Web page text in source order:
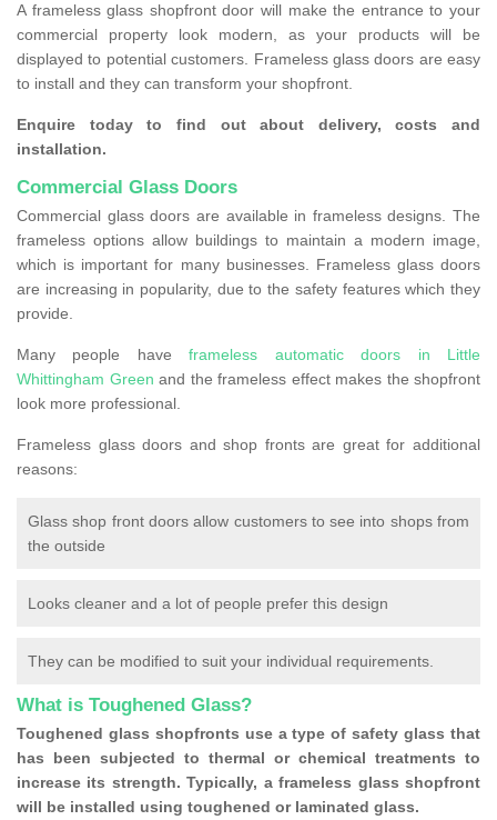
A frameless glass shopfront door will make the entrance to your
commercial property look modern, as your products will be
displayed to potential customers. Frameless glass doors are easy
to install and they can transform your shopfront.
Enquire today to find out about delivery, costs and
installation.
Commercial Glass Doors
Commercial glass doors are available in frameless designs. The
frameless options allow buildings to maintain a modern image,
which is important for many businesses. Frameless glass doors
are increasing in popularity, due to the safety features which they
provide.
Many people haveframeless automatic doors in Little
Whittingham Green and the frameless effect makes the shopfront
look more professional.
Frameless glass doors and shop fronts are great for additional
reasons:
Glass shop front doors allow customers to see into shops from
the outside
Looks cleaner and a lot of people prefer this design
They can be modified to suit your individual requirements.
What is Toughened Glass?
Toughened glass shopfronts use a type of safety glass that
has been subjected to thermal or chemical treatments to
increase its strength. Typically, a frameless glass shopfront
will be installed using toughened or laminated glass.